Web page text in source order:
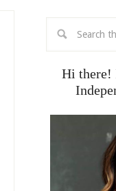
Hi there!